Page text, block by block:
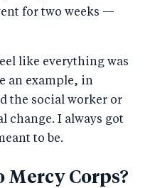
for two weeks —
like everything was
an example, in
the social worker or
change. I always got
to be.
Mercy Corps?